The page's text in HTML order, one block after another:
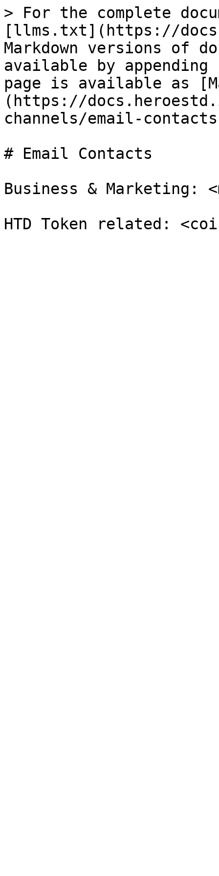
> For the complete
[llms.txt](https://
Markdown versions of
available by
page is available as
(https://
channels/email-
# Email Contacts
Business & Marketing: